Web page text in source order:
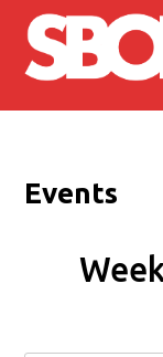
Skip to main
Events